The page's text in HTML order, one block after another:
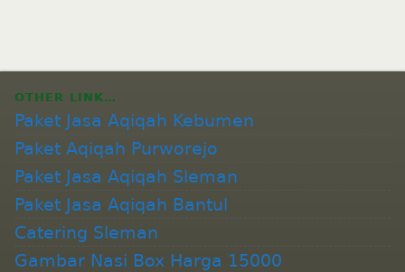
OTHER LINK…
Paket Jasa Aqiqah Kebumen
Paket Aqiqah Purworejo
Paket Jasa Aqiqah Sleman
Paket Jasa Aqiqah Bantul
Catering Sleman
Gambar Nasi Box Harga 15000